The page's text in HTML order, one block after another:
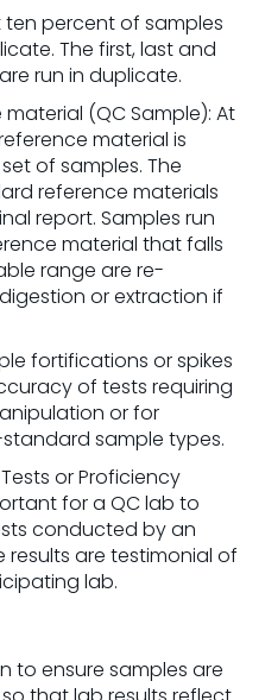
percent of samples
The first, last and
run in duplicate.
(QC Sample): At
material is
of samples. The
reference materials
report. Samples run
material that falls
range are re-
or extraction if
fortifications or spikes
of tests requiring
or for
sample types.
or Proficiency
for a QC lab to
conducted by an
results are testimonial of
lab.
to ensure samples are